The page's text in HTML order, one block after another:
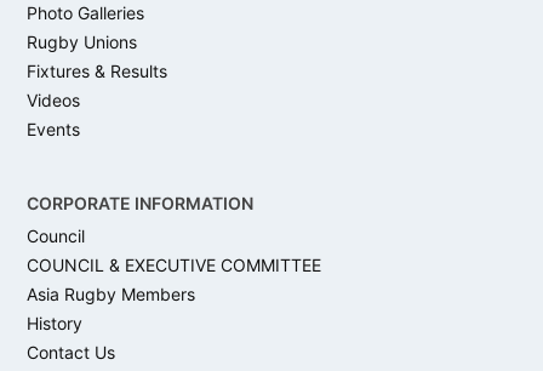
Photo Galleries
Rugby Unions
Fixtures & Results
Videos
Events
CORPORATE INFORMATION
Council
COUNCIL & EXECUTIVE COMMITTEE
Asia Rugby Members
History
Contact Us